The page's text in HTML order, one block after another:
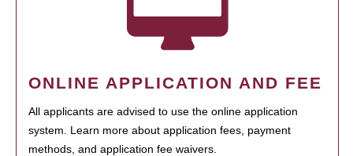
ONLINE APPLICATION AND FEE
All applicants are advised to use the online application
system. Learn more about application fees, payment
methods, and application fee waivers.